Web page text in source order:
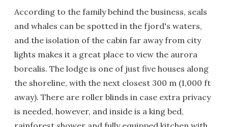
According to the family behind the business, seals
and whales can be spotted in the fjord's waters,
and the isolation of the cabin far away from city
lights makes it a great place to view the aurora
borealis. The lodge is one of just five houses along
the shoreline, with the next closest 300 m (1,000 ft
away). There are roller blinds in case extra privacy
is needed, however, and inside is a king bed,